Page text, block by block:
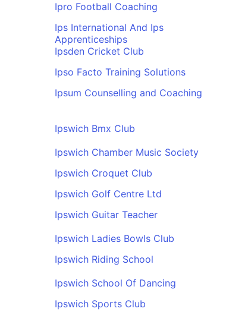
Ipro Football Coaching
Ips International And Ips
Apprenticeships
Ipsden Cricket Club
Ipso Facto Training Solutions
Ipsum Counselling and Coaching
Ipswich Bmx Club
Ipswich Chamber Music Society
Ipswich Croquet Club
Ipswich Golf Centre Ltd
Ipswich Guitar Teacher
Ipswich Ladies Bowls Club
Ipswich Riding School
Ipswich School Of Dancing
Ipswich Sports Club